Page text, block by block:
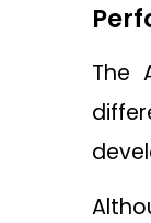
The